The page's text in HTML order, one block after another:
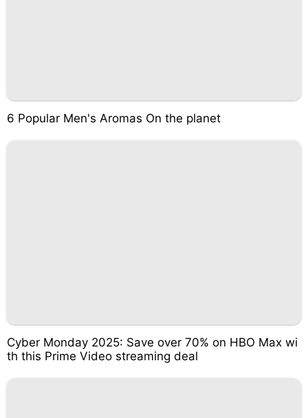
6 Popular Men's Aromas On the planet
Cyber Monday 2025: Save over 70% on HBO Max wi
th this Prime Video streaming deal